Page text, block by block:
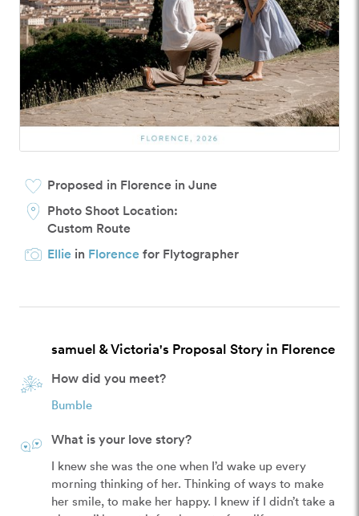
Proposed in Florence in June
Photo Shoot Location:
Custom Route
Ellie in Florencefor Flytographer
samuel & Victoria's Proposal Story in Florence
How did you meet?
Bumble
What is your love story?
I knew she was the one when I’d wake up every
morning thinking of her. Thinking of ways to make
her smile, to make her happy. I knew if I didn’t take a